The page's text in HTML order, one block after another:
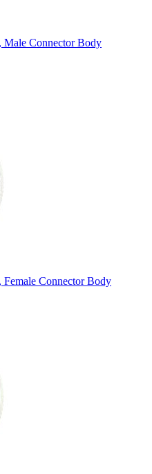
Connector Body
Connector Body